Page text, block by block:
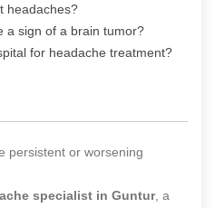
headaches?
a sign of a brain tumor?
for headache treatment?
persistent or worsening
specialist in Guntur, a